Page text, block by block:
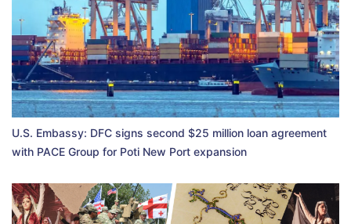
U.S. Embassy: DFC signs second $25 million loan agreement
with PACE Group for Poti New Port expansion